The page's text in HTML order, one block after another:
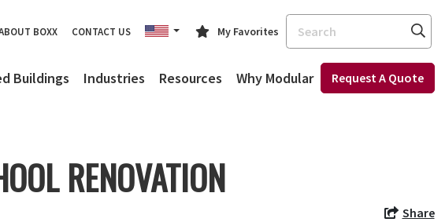
BOXX CONTACT US My Favorites
Search
Buildings Industries Resources Why Modular Request A Quote
RENOVATION
Share